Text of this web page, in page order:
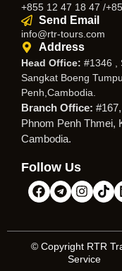
+855 12 47 18 47 /
Send Email
info@rtr-tours.com
Address
Head Office: #1346 ,
Sangkat Boeng
Penh,Cambodia.
Branch Office:
Phnom Penh Thmei,
Cambodia.
Follow Us
© Copyright RTR
Service